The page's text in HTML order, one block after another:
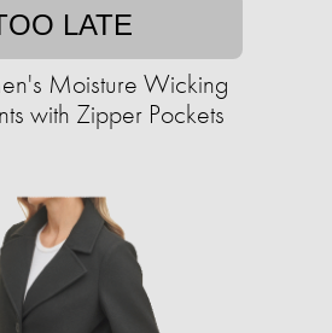
LATE
Moisture Wicking
with Zipper Pockets